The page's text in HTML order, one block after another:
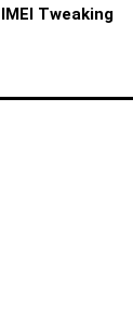
IMEI Tweaking